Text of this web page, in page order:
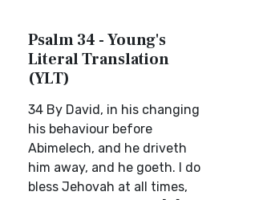
Psalm 34 - Young's
Literal Translation
(YLT)
34 By David, in his changing
his behaviour before
Abimelech, and he driveth
him away, and he goeth. I do
bless Jehovah at all times,